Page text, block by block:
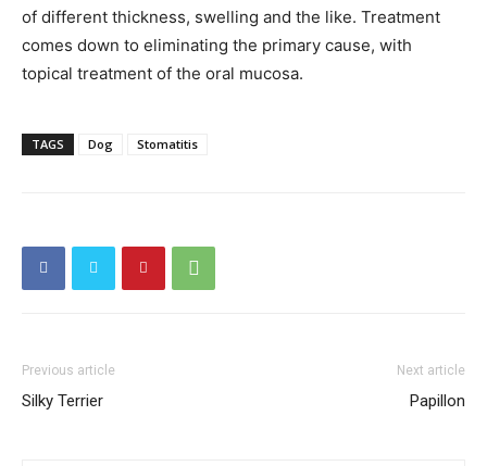
of different thickness, swelling and the like. Treatment
comes down to eliminating the primary cause, with
topical treatment of the oral mucosa.
TAGS Dog Stomatitis
Previous article
Silky Terrier
Next article
Papillon